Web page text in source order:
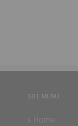
SITE MENU
Home